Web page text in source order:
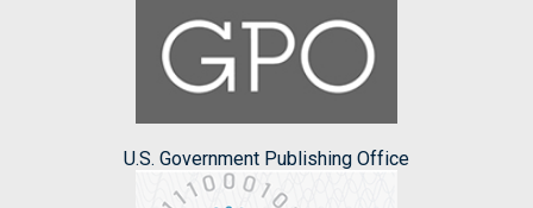
U.S. Government Publishing Office